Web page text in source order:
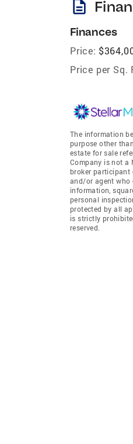
description
Finances
Price:
Price per Sq.
The information
purpose other
estate for sale
Company is not a
broker participant
and/or agent who
information,
personal
protected by all
is strictly
reserved.